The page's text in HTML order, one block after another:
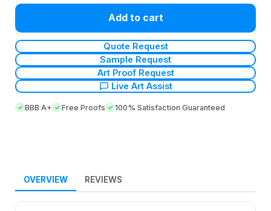
Add to cart
Quote Request
Sample Request
Art Proof Request
Live Art Assist
BBB A+ Free Proofs 100% Satisfaction Guaranteed
OVERVIEW REVIEWS